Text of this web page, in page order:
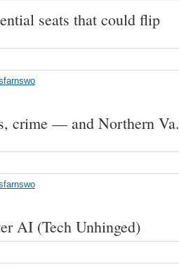
seats that could flip
crime — and Northern Va.
AI (Tech Unhinged)